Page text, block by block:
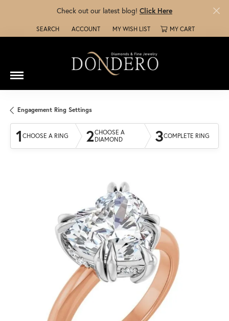
Check out our latest blog! Click Here
SEARCH
TOGGLE TOOLBAR SEARCH MENU
ACCOUNT
TOGGLE MY ACCOUNT MENU
MY WISH LIST
TOGGLE MY WISH LISTMY CART
Engagement Ring Settings
1 CHOOSE A RING 2CHOOSE A
DIAMOND
3COMPLETE RING